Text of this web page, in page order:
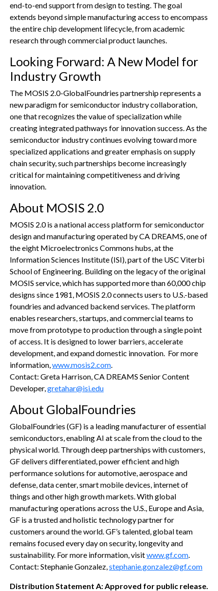
end-to-end support from design to testing. The goal
extends beyond simple manufacturing access to encompass
the entire chip development lifecycle, from academic
research through commercial product launches.
Looking Forward: A New Model for
Industry Growth
The MOSIS 2.0-GlobalFoundries partnership represents a
new paradigm for semiconductor industry collaboration,
one that recognizes the value of specialization while
creating integrated pathways for innovation success. As the
semiconductor industry continues evolving toward more
specialized applications and greater emphasis on supply
chain security, such partnerships become increasingly
critical for maintaining competitiveness and driving
innovation.
About MOSIS 2.0
MOSIS 2.0 is a national access platform for semiconductor
design and manufacturing operated by CA DREAMS, one of
the eight Microelectronics Commons hubs, at the
Information Sciences Institute (ISI), part of the USC Viterbi
School of Engineering. Building on the legacy of the original
MOSIS service, which has supported more than 60,000 chip
designs since 1981, MOSIS 2.0 connects users to U.S.-based
foundries and advanced backend services. The platform
enables researchers, startups, and commercial teams to
move from prototype to production through a single point
of access. It is designed to lower barriers, accelerate
development, and expand domestic innovation. For more
information,www.mosis2.com.
Contact: Greta Harrison, CA DREAMS Senior Content
Developer,gretahar@isi.edu
About GlobalFoundries
GlobalFoundries (GF) is a leading manufacturer of essential
semiconductors, enabling AI at scale from the cloud to the
physical world. Through deep partnerships with customers,
GF delivers differentiated, power efficient and high
performance solutions for automotive, aerospace and
defense, data center, smart mobile devices, internet of
things and other high growth markets. With global
manufacturing operations across the U.S., Europe and Asia,
GF is a trusted and holistic technology partner for
customers around the world. GF’s talented, global team
remains focused every day on security, longevity and
sustainability. For more information, visitwww.gf.com.
Contact: Stephanie Gonzalez,stephanie.gonzalez@gf.com
Distribution Statement A: Approved for public release.